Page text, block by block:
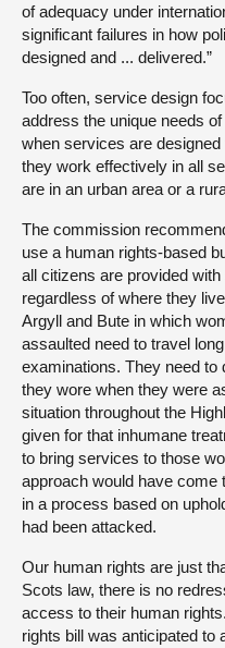
of adequacy under
significant failures in how
designed and ... delivered.”
Too often, service design
address the unique needs
when services are
they work effectively in all
are in an urban area or a
The commission
use a human rights-based
all citizens are provided
regardless of where they
Argyll and Bute in which
assaulted need to travel
examinations. They need to
they wore when they were
situation throughout the
given for that inhumane
to bring services to those
approach would have come
in a process based on
had been attacked.
Our human rights are just
Scots law, there is no
access to their human
rights bill was anticipated to